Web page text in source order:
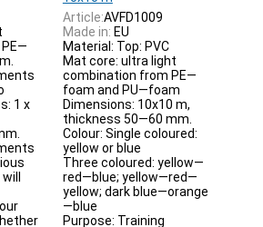
1 x
Article:AVFD1009
Made in: EU
Material: Top: PVC
Mat core: ultra light
combination from PE—
foam and PU—foam
Dimensions: 10x10 m,
thickness 50—60 mm.
Colour: Single coloured:
yellow or blue
Three coloured: yellow—
red—blue; yellow—red—
yellow; dark blue—orange
—blue
Purpose: Training